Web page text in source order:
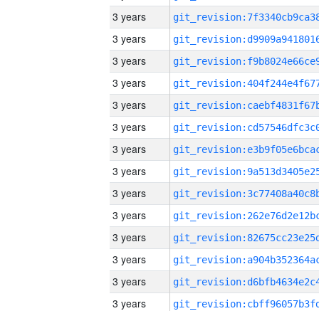
3 years
3 years
3 years
3 years
3 years
3 years
3 years
3 years
3 years
3 years
3 years
3 years
3 years
3 years